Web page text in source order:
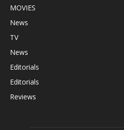
MOVIES
News
TV
News
Editorials
Editorials
Reviews